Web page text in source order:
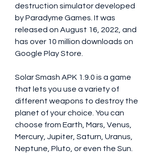
destruction simulator developed
by Paradyme Games. It was
released on August 16, 2022, and
has over 10 million downloads on
Google Play Store.
Solar Smash APK 1.9.0 is a game
that lets you use a variety of
different weapons to destroy the
planet of your choice. You can
choose from Earth, Mars, Venus,
Mercury, Jupiter, Saturn, Uranus,
Neptune, Pluto, or even the Sun.